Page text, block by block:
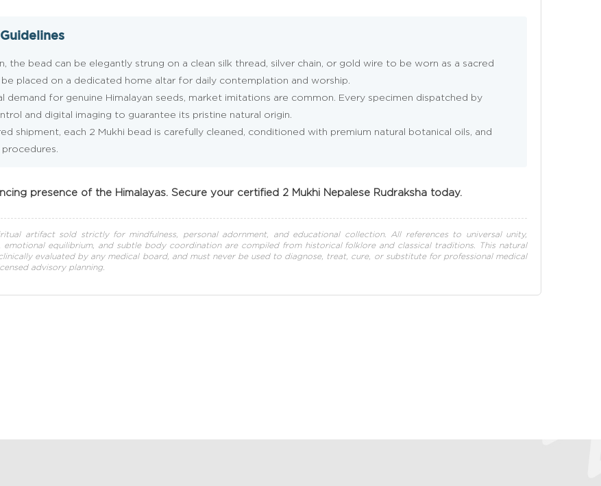
the bead can be elegantly strung on a clean silk thread, silver chain, or gold wire to be worn as a sacred
placed on a dedicated home altar for daily contemplation and worship.
demand for genuine Himalayan seeds, market imitations are common. Every specimen dispatched by
and digital imaging to guarantee its pristine natural origin.
shipment, each 2 Mukhi bead is carefully cleaned, conditioned with premium natural botanical oils, and
presence of the Himalayas. Secure your certified 2 Mukhi Nepalese Rudraksha today.
artifact sold strictly for mindfulness, personal adornment, and educational collection. All references to universal unity,
equilibrium, and subtle body coordination are compiled from historical folklore and classical traditions. This natural
evaluated by any medical board, and must never be used to diagnose, treat, cure, or substitute for professional medical
advisory planning.